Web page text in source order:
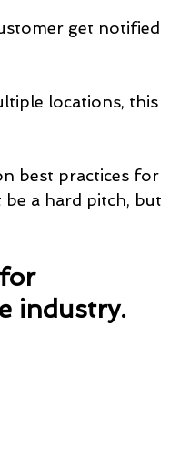
get notified
locations, this
best practices for
a hard pitch, but
industry.